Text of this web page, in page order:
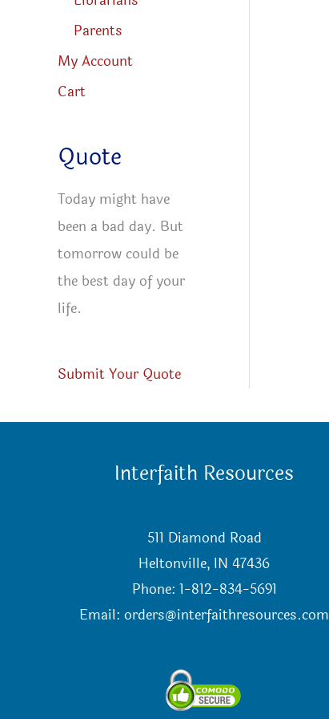
Parents
My Account
Cart
Quote
Today might have
been a bad day. But
tomorrow could be
the best day of your
life.
Submit Your Quote
Interfaith Resources
511 Diamond Road
Heltonville, IN 47436
Phone: 1-812-834-5691
Email:orders@interfaithresources.com